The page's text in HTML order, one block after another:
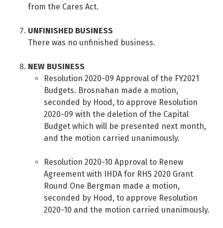
from the Cares Act.
UNFINISHED BUSINESS
There was no unfinished business.
NEW BUSINESS
Resolution 2020-09 Approval of the FY2021
Budgets. Brosnahan made a motion,
seconded by Hood, to approve Resolution
2020-09 with the deletion of the Capital
Budget which will be presented next month,
and the motion carried unanimously.
Resolution 2020-10 Approval to Renew
Agreement with IHDA for RHS 2020 Grant
Round One Bergman made a motion,
seconded by Hood, to approve Resolution
2020-10 and the motion carried unanimously.